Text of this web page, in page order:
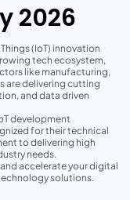
2026
(IoT) innovation
tech ecosystem,
like manufacturing,
are delivering cutting
and data driven
development
for their technical
to delivering high
needs.
accelerate your digital
solutions.